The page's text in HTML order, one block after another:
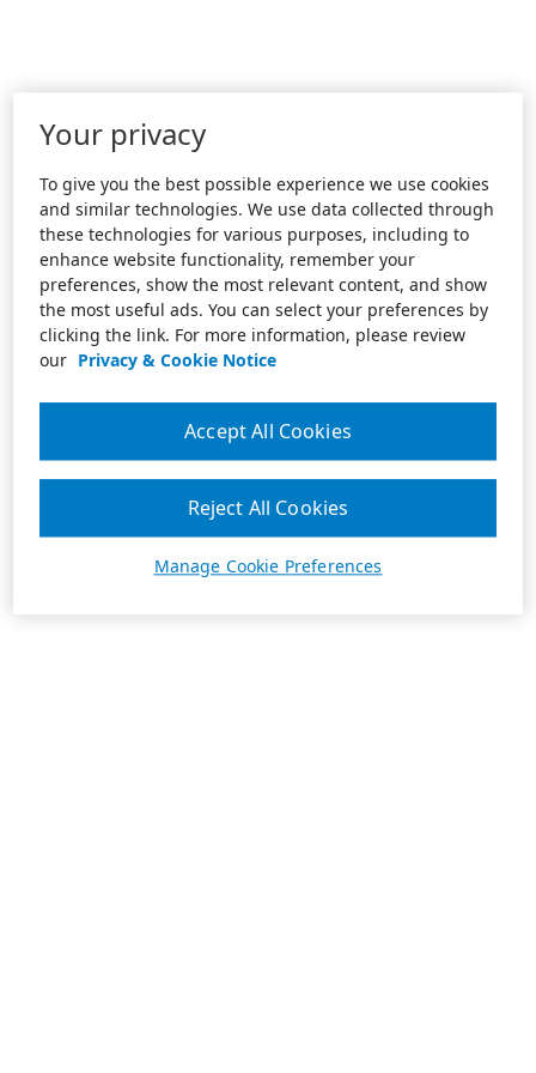
Your privacy
To give you the best possible experience we use cookies
and similar technologies. We use data collected through
these technologies for various purposes, including to
enhance website functionality, remember your
preferences, show the most relevant content, and show
the most useful ads. You can select your preferences by
clicking the link. For more information, please review
our Privacy & Cookie Notice
Manage Cookie Preferences
Reject All Cookies
Accept All Cookies